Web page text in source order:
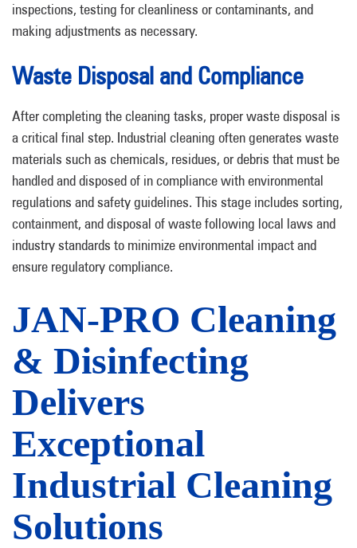
inspections, testing for cleanliness or contaminants, and
making adjustments as necessary.
Waste Disposal and Compliance
After completing the cleaning tasks, proper waste disposal is
a critical final step. Industrial cleaning often generates waste
materials such as chemicals, residues, or debris that must be
handled and disposed of in compliance with environmental
regulations and safety guidelines. This stage includes sorting,
containment, and disposal of waste following local laws and
industry standards to minimize environmental impact and
ensure regulatory compliance.
JAN-PRO Cleaning
& Disinfecting
Delivers
Exceptional
Industrial Cleaning
Solutions